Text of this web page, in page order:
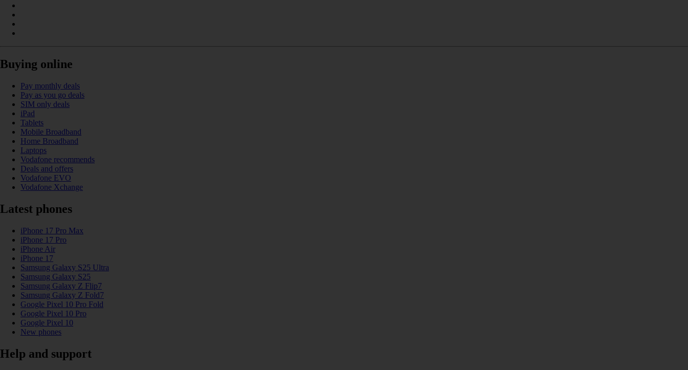
Buying online
Pay monthly deals
Pay as you go deals
SIM only deals
iPad
Tablets
Mobile Broadband
Home Broadband
Laptops
Vodafone recommends
Deals and offers
Vodafone EVO
Vodafone Xchange
Latest phones
iPhone 17 Pro Max
iPhone 17 Pro
iPhone Air
iPhone 17
Samsung Galaxy S25 Ultra
Samsung Galaxy S25
Samsung Galaxy Z Flip7
Samsung Galaxy Z Fold7
Google Pixel 10 Pro Fold
Google Pixel 10 Pro
Google Pixel 10
New phones
Help and support